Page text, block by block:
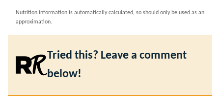
Nutrition information is automatically calculated, so should only be used as an
approximation.
Tried this? Leave a comment
below!